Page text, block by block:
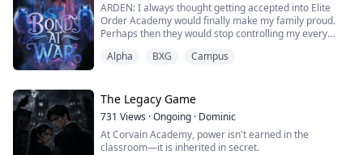
Eight o'clock on my birthday, I push open the brass
doors of the estate, worth mi...
ARDEN: I always thought getting accepted into Elite
Order Academy would finally make my family proud.
Perhaps then they would stop controlling my every
Perhaps I wouldn’t feel so invisible anymore.
The night I planned to tell him... I found him tangled in
bed with my best friend.
H...
Alpha BXG Campus
The Legacy Game
731 Views ·Ongoing · Dominic
At Corvain Academy, power isn't earned in the
classroom—it is inherited in secret.